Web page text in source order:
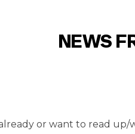
NEWS
or want to read